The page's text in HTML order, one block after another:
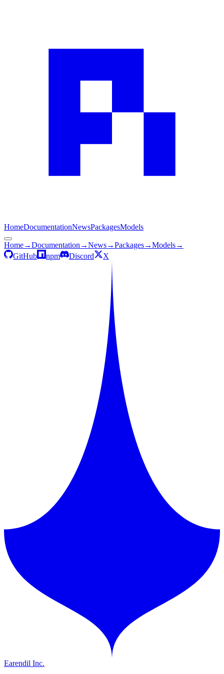
HomeDocumentationNewsPackagesModels
Home→Documentation →News→Packages→Models→
GitHub
npm Discord X
Earendil Inc.